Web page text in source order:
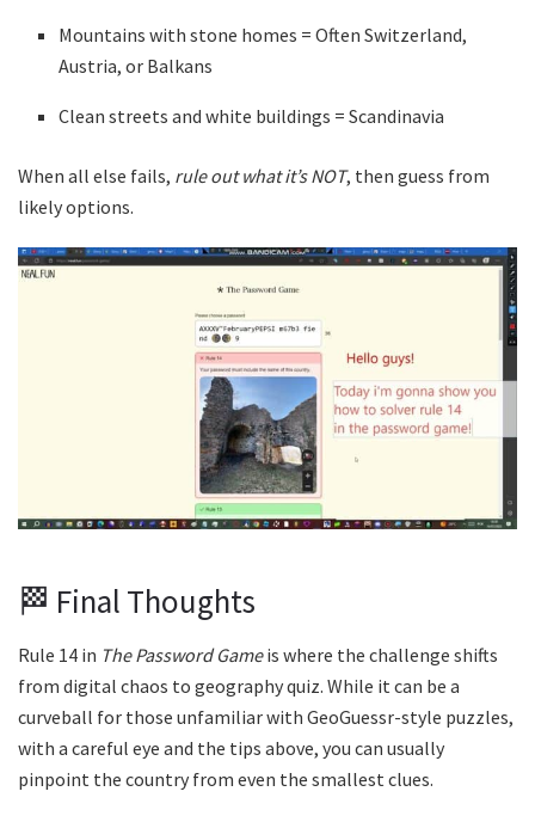
Mountains with stone homes = Often Switzerland,
Austria, or Balkans
Clean streets and white buildings = Scandinavia
When all else fails, rule out what it’s NOT, then guess from
likely options.
🏁 Final Thoughts
Rule 14 in The Password Gameis where the challenge shifts
from digital chaos to geography quiz. While it can be a
curveball for those unfamiliar with GeoGuessr-style puzzles,
with a careful eye and the tips above, you can usually
pinpoint the country from even the smallest clues.